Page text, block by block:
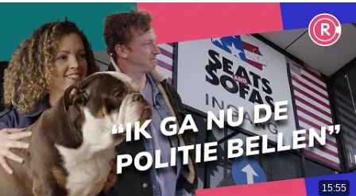
15:55